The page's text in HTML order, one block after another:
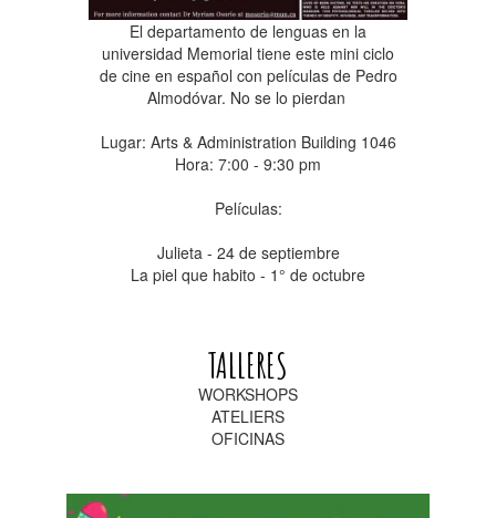
El departamento de lenguas en la
universidad Memorial tiene este mini ciclo
de cine en español con películas de Pedro
Almodóvar. No se lo pierdan
Lugar: Arts & Administration Building 1046
Hora: 7:00 - 9:30 pm
Películas:
Julieta - 24 de septiembre
La piel que habito - 1° de octubre
TALLERES
WORKSHOPS
ATELIERS
OFICINAS